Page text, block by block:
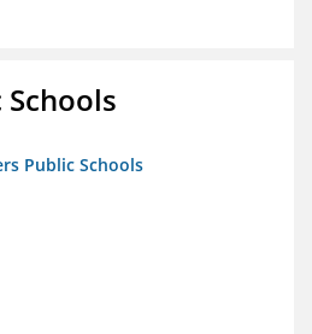
Schools
Public Schools